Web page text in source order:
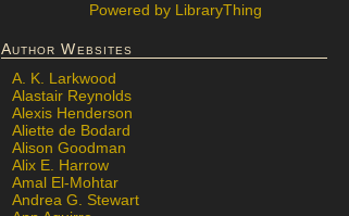
Powered by LibraryThing
Author Websites
A. K. Larkwood
Alastair Reynolds
Alexis Henderson
Aliette de Bodard
Alison Goodman
Alix E. Harrow
Amal El-Mohtar
Andrea G. Stewart